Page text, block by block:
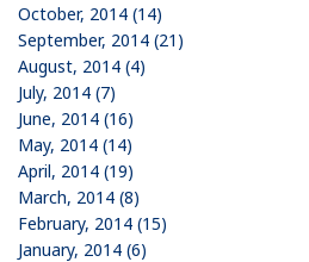
October, 2014 (14)
September, 2014 (21)
August, 2014 (4)
July, 2014 (7)
June, 2014 (16)
May, 2014 (14)
April, 2014 (19)
March, 2014 (8)
February, 2014 (15)
January, 2014 (6)